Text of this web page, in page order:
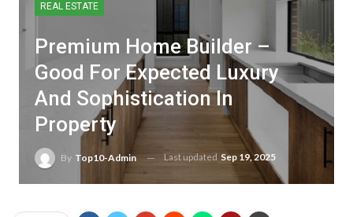
REAL ESTATE
Premium Home Builder –
Good For Expected Luxury
And Sophistication In
Property
By Top10-Admin Last updated Sep 19, 2025